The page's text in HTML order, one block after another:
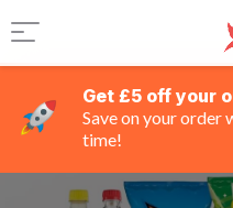
Get £5 off your
Save on your order
time!